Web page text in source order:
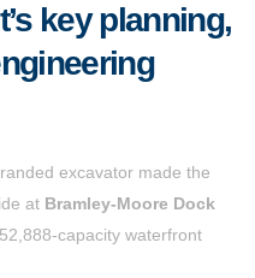
key planning,
excavator made the
at Bramley-Moore Dock
capacity waterfront